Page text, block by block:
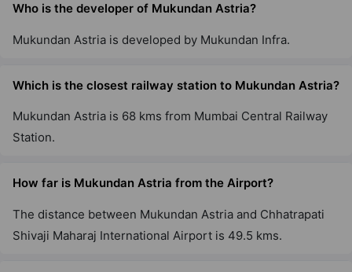
Who is the developer of Mukundan Astria?
Mukundan Astria is developed by Mukundan Infra.
Which is the closest railway station to Mukundan Astria?
Mukundan Astria is 68 kms from Mumbai Central Railway
Station.
How far is Mukundan Astria from the Airport?
The distance between Mukundan Astria and Chhatrapati
Shivaji Maharaj International Airport is 49.5 kms.